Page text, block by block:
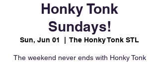
Honky Tonk
Sundays!
Sun, Jun 01
  |
The Honky Tonk STL
The weekend never ends with Honky Tonk